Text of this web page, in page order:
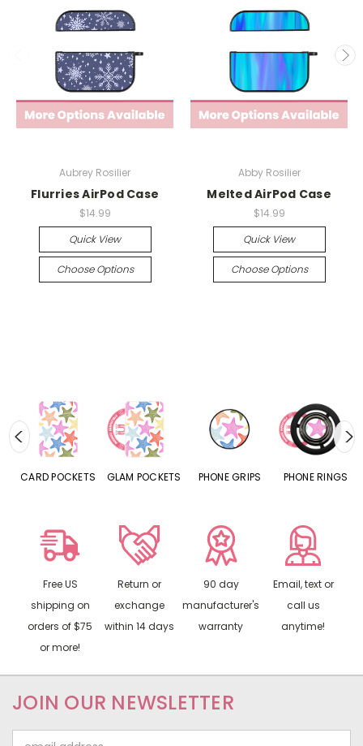
Aubrey Rosilier
Flurries AirPod Case
$14.99
Quick View
Choose Options
Abby Rosilier
Melted AirPod Case
$14.99
Quick View
Choose Options
CARD POCKETS GLAM POCKETS PHONE GRIPS PHONE RINGS
Free US
shipping on
orders of $75
or more!
Return or
exchange
within 14 days
90 day
manufacturer's
warranty
Email, text or
call us
anytime!
JOIN OUR NEWSLETTER